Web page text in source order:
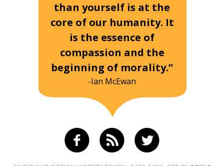
than yourself is at the
core of our humanity. It
is the essence of
compassion and the
beginning of morality.”
-Ian McEwan